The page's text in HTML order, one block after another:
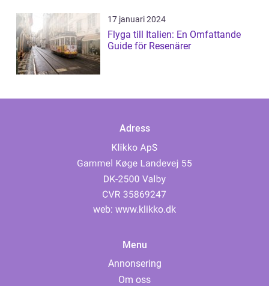
17 januari 2024
Flyga till Italien: En Omfattande
Guide för Resenärer
Adress
web: www.klikko.dk
Menu
Annonsering
Om oss